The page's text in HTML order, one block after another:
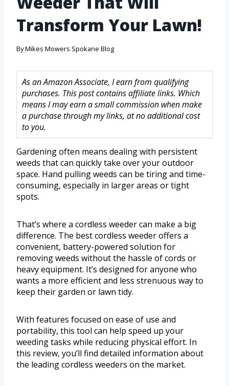
Transform Your Lawn!
ByMikes Mowers Spokane Blog
As an Amazon Associate, I earn from qualifying
purchases. This post contains affiliate links. Which
means I may earn a small commission when make
a purchase through my links, at no additional cost
to you.
Gardening often means dealing with persistent
weeds that can quickly take over your outdoor
space. Hand pulling weeds can be tiring and time-
consuming, especially in larger areas or tight
spots.
That’s where a cordless weeder can make a big
difference. The best cordless weeder offers a
convenient, battery-powered solution for
removing weeds without the hassle of cords or
heavy equipment. It’s designed for anyone who
wants a more efficient and less strenuous way to
keep their garden or lawn tidy.
With features focused on ease of use and
portability, this tool can help speed up your
weeding tasks while reducing physical effort. In
this review, you’ll find detailed information about
the leading cordless weeders on the market.